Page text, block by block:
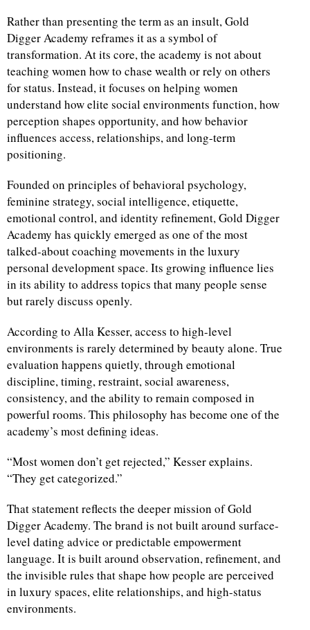
Rather than presenting the term as an insult, Gold
Digger Academy reframes it as a symbol of
transformation. At its core, the academy is not about
teaching women how to chase wealth or rely on others
for status. Instead, it focuses on helping women
understand how elite social environments function, how
perception shapes opportunity, and how behavior
influences access, relationships, and long-term
positioning.
Founded on principles of behavioral psychology,
feminine strategy, social intelligence, etiquette,
emotional control, and identity refinement, Gold Digger
Academy has quickly emerged as one of the most
talked-about coaching movements in the luxury
personal development space. Its growing influence lies
in its ability to address topics that many people sense
but rarely discuss openly.
According to Alla Kesser, access to high-level
environments is rarely determined by beauty alone. True
evaluation happens quietly, through emotional
discipline, timing, restraint, social awareness,
consistency, and the ability to remain composed in
powerful rooms. This philosophy has become one of the
academy’s most defining ideas.
“Most women don’t get rejected,” Kesser explains.
“They get categorized.”
That statement reflects the deeper mission of Gold
Digger Academy. The brand is not built around surface-
level dating advice or predictable empowerment
language. It is built around observation, refinement, and
the invisible rules that shape how people are perceived
in luxury spaces, elite relationships, and high-status
environments.